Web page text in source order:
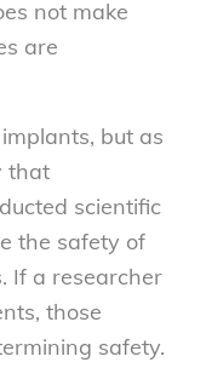
not make
are
but as
that
scientific
the safety of
If a researcher
those
safety.